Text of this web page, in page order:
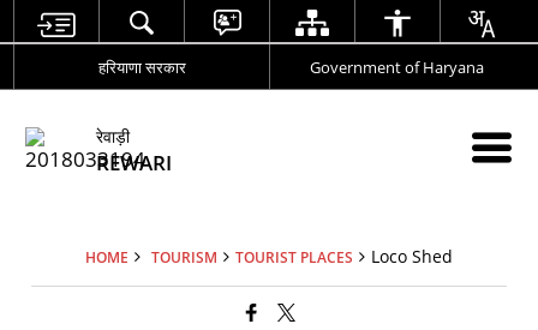
हरियाणा सरकार Government of Haryana
रेवाड़ी
REWARI
HOME TOURISM TOURIST PLACES Loco Shed